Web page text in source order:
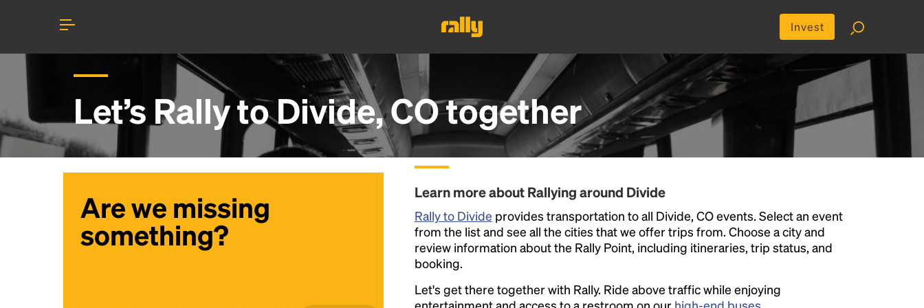
Invest
Let’s Rally toDivide, COtogether
Are we missing
something?
Learn more about Rallying around Divide
Rally to Divide provides transportation to all Divide, CO events. Select an event
from the list and see all the cities that we offer trips from. Choose a city and
review information about the Rally Point, including itineraries, trip status, and
booking.
Let's get there together with Rally. Ride above traffic while enjoying